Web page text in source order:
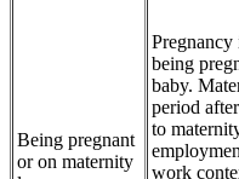
Being pregnant
or on maternity
being
baby.
period
to
work